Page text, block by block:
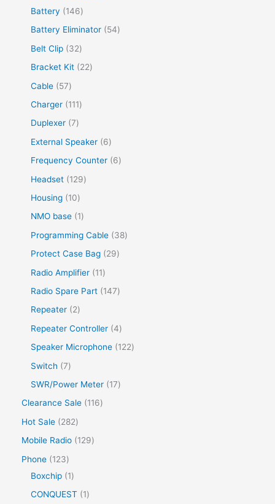
Battery
146
Battery Eliminator
54
Belt Clip
32
Bracket Kit
22
Cable
57
Charger
111
Duplexer 7
External Speaker
6
Frequency Counter
6
Headset
129
Housing
10
NMO base
1
Programming Cable
38
Protect Case Bag
29
Radio Amplifier
11
Radio Spare Part
147
Repeater
2
Repeater Controller 4
Speaker Microphone
122
Switch
7
SWR/Power Meter
17
Clearance Sale
116
Hot Sale
282
Mobile Radio
129
Phone
123
Boxchip
1
CONQUEST
1